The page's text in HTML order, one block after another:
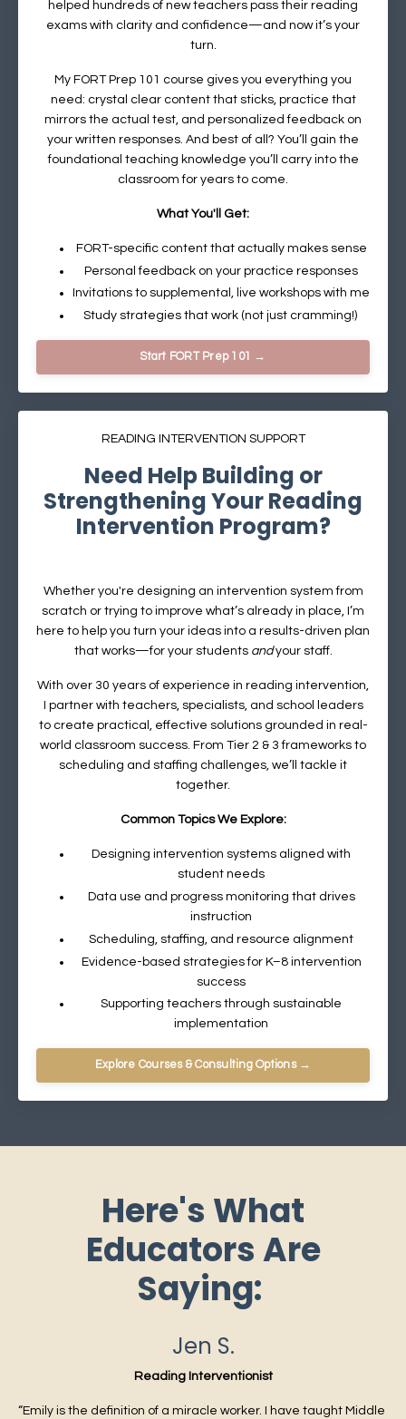
helped hundreds of new teachers pass their reading
exams with clarity and confidence—and now it’s your
turn.
My FORT Prep 101 course gives you everything you
need: crystal clear content that sticks, practice that
mirrors the actual test, and personalized feedback on
your written responses. And best of all? You’ll gain the
foundational teaching knowledge you’ll carry into the
classroom for years to come.
What You'll Get:
FORT-specific content that actually makes sense
Personal feedback on your practice responses
Invitations to supplemental, live workshops with me
Study strategies that work (not just cramming!)
Start FORT Prep 101 →
READING INTERVENTION SUPPORT
Need Help Building or
Strengthening Your Reading
Intervention Program?
Whether you're designing an intervention system from
scratch or trying to improve what’s already in place, I’m
here to help you turn your ideas into a results-driven plan
that works—for your students andyour staff.
With over 30 years of experience in reading intervention,
I partner with teachers, specialists, and school leaders
to create practical, effective solutions grounded in real-
world classroom success. From Tier 2 & 3 frameworks to
scheduling and staffing challenges, we’ll tackle it
together.
Common Topics We Explore:
Designing intervention systems aligned with
student needs
Data use and progress monitoring that drives
instruction
Scheduling, staffing, and resource alignment
Evidence-based strategies for K–8 intervention
success
Supporting teachers through sustainable
implementation
Explore Courses & Consulting Options →
Here's What
Educators Are
Saying:
Jen S.
Reading Interventionist
“Emily is the definition of a miracle worker. I have taught Middle